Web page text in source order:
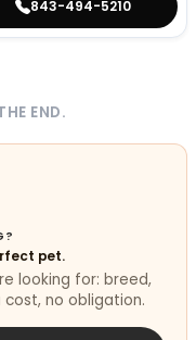
843-494-5210
END.
pet.
looking for: breed,
no obligation.